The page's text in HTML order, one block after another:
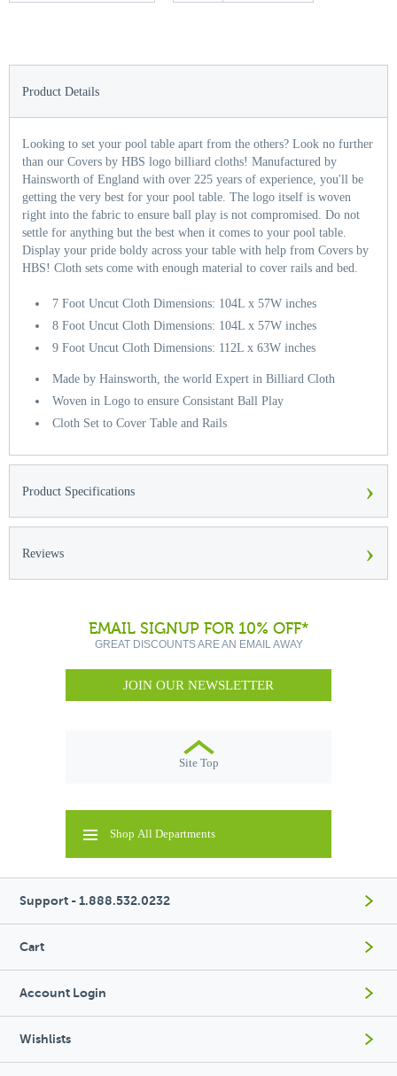
Product Details
Looking to set your pool table apart from the others? Look no further
than our Covers by HBS logo billiard cloths! Manufactured by
Hainsworth of England with over 225 years of experience, you'll be
getting the very best for your pool table. The logo itself is woven
right into the fabric to ensure ball play is not compromised. Do not
settle for anything but the best when it comes to your pool table.
Display your pride boldy across your table with help from Covers by
HBS! Cloth sets come with enough material to cover rails and bed.
7 Foot Uncut Cloth Dimensions: 104L x 57W inches
8 Foot Uncut Cloth Dimensions: 104L x 57W inches
9 Foot Uncut Cloth Dimensions: 112L x 63W inches
Made by Hainsworth, the world Expert in Billiard Cloth
Woven in Logo to ensure Consistant Ball Play
Cloth Set to Cover Table and Rails
Product Specifications ›
Reviews ›
EMAIL SIGNUP FOR 10% OFF*
GREAT DISCOUNTS ARE AN EMAIL AWAY
JOIN OUR NEWSLETTER
Site Top
Shop All Departments
Support - 1.888.532.0232
Cart
Account Login
Wishlists